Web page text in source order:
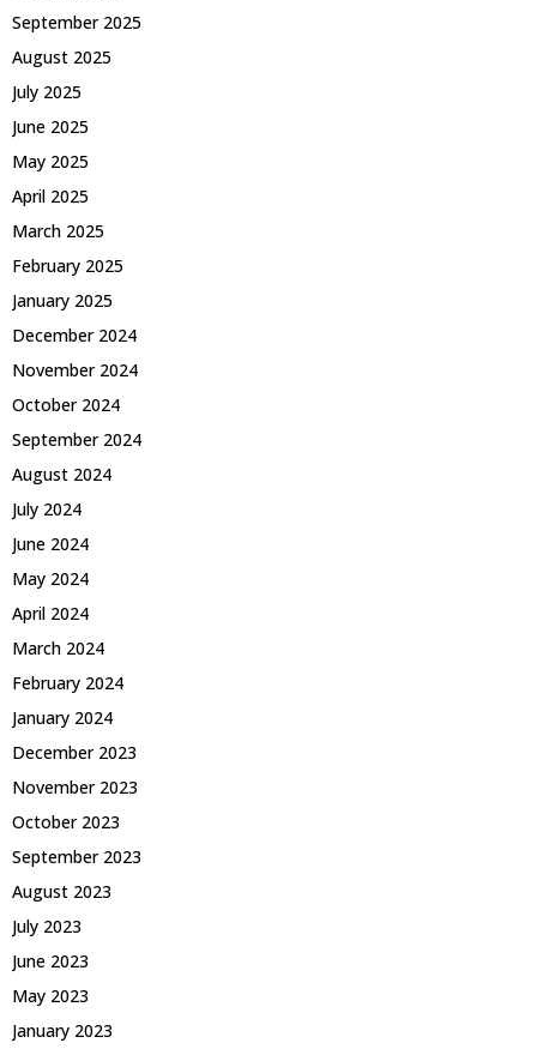
September 2025
August 2025
July 2025
June 2025
May 2025
April 2025
March 2025
February 2025
January 2025
December 2024
November 2024
October 2024
September 2024
August 2024
July 2024
June 2024
May 2024
April 2024
March 2024
February 2024
January 2024
December 2023
November 2023
October 2023
September 2023
August 2023
July 2023
June 2023
May 2023
January 2023